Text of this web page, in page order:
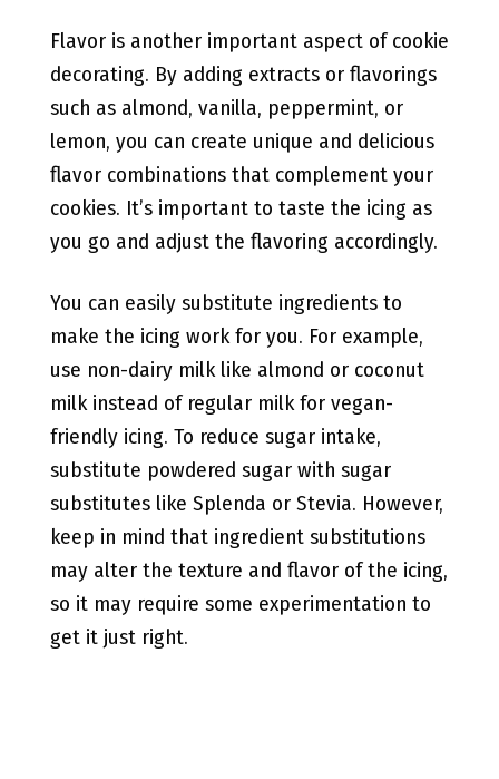
Flavor is another important aspect of cookie
decorating. By adding extracts or flavorings
such as almond, vanilla, peppermint, or
lemon, you can create unique and delicious
flavor combinations that complement your
cookies. It’s important to taste the icing as
you go and adjust the flavoring accordingly.
You can easily substitute ingredients to
make the icing work for you. For example,
use non-dairy milk like almond or coconut
milk instead of regular milk for vegan-
friendly icing. To reduce sugar intake,
substitute powdered sugar with sugar
substitutes like Splenda or Stevia. However,
keep in mind that ingredient substitutions
may alter the texture and flavor of the icing,
so it may require some experimentation to
get it just right.